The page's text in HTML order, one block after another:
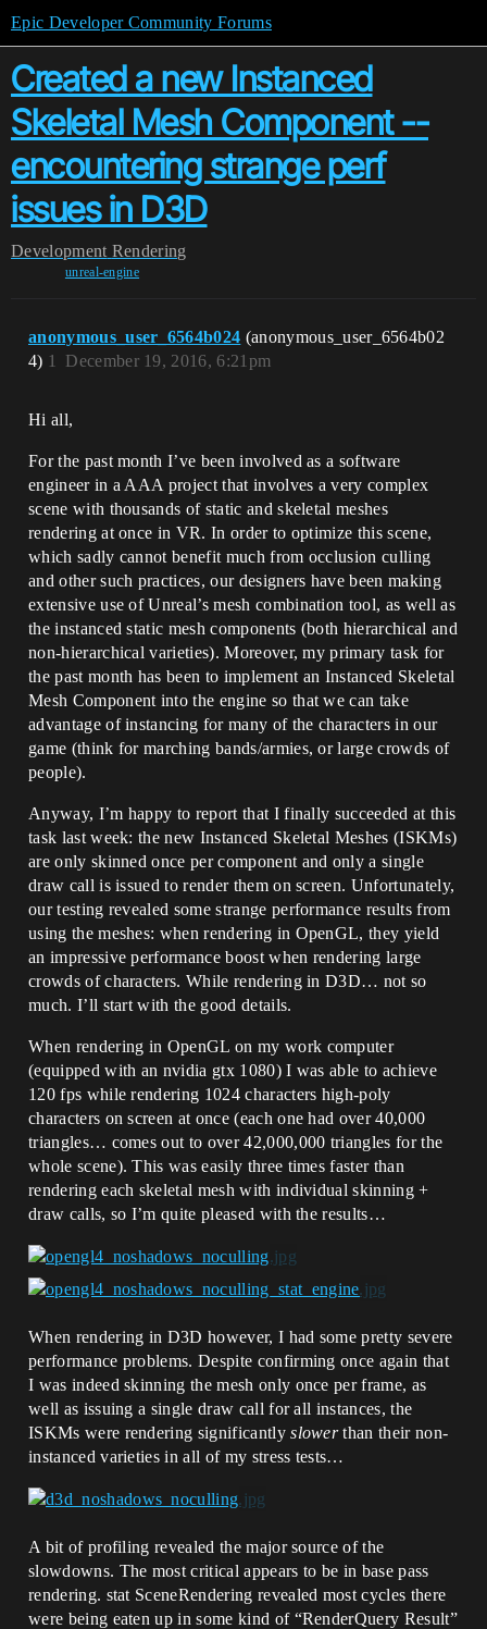
Epic Developer Community Forums
Created a new Instanced
Skeletal Mesh Component --
encountering strange perf
issues in D3D
Development Rendering
unreal-engine
anonymous_user_6564b024 (anonymous_user_6564b02
4)
December 19, 2016, 6:21pm
1
Hi all,
For the past month I’ve been involved as a software
engineer in a AAA project that involves a very complex
scene with thousands of static and skeletal meshes
rendering at once in VR. In order to optimize this scene,
which sadly cannot benefit much from occlusion culling
and other such practices, our designers have been making
extensive use of Unreal’s mesh combination tool, as well as
the instanced static mesh components (both hierarchical and
non-hierarchical varieties). Moreover, my primary task for
the past month has been to implement an Instanced Skeletal
Mesh Component into the engine so that we can take
advantage of instancing for many of the characters in our
game (think for marching bands/armies, or large crowds of
people).
Anyway, I’m happy to report that I finally succeeded at this
task last week: the new Instanced Skeletal Meshes (ISKMs)
are only skinned once per component and only a single
draw call is issued to render them on screen. Unfortunately,
our testing revealed some strange performance results from
using the meshes: when rendering in OpenGL, they yield
an impressive performance boost when rendering large
crowds of characters. While rendering in D3D… not so
much. I’ll start with the good details.
When rendering in OpenGL on my work computer
(equipped with an nvidia gtx 1080) I was able to achieve
120 fps while rendering 1024 characters high-poly
characters on screen at once (each one had over 40,000
triangles… comes out to over 42,000,000 triangles for the
whole scene). This was easily three times faster than
rendering each skeletal mesh with individual skinning +
draw calls, so I’m quite pleased with the results…
When rendering in D3D however, I had some pretty severe
performance problems. Despite confirming once again that
I was indeed skinning the mesh only once per frame, as
well as issuing a single draw call for all instances, the
ISKMs were rendering significantlyslowerthan their non-
instanced varieties in all of my stress tests…
A bit of profiling revealed the major source of the
slowdowns. The most critical appears to be in base pass
rendering. stat SceneRendering revealed most cycles there
were being eaten up in some kind of “RenderQuery Result”